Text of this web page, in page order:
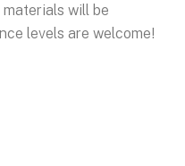
will be
levels are welcome!